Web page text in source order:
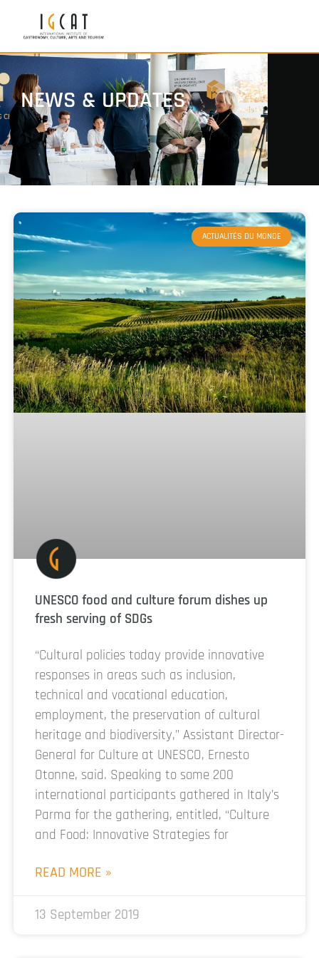
NEWS & UPDATES
ACTUALITÉS DU MONDE
UNESCO food and culture forum dishes up
fresh serving of SDGs
“Cultural policies today provide innovative
responses in areas such as inclusion,
technical and vocational education,
employment, the preservation of cultural
heritage and biodiversity,” Assistant Director-
General for Culture at UNESCO, Ernesto
Otonne, said. Speaking to some 200
international participants gathered in Italy’s
Parma for the gathering, entitled, “Culture
and Food: Innovative Strategies for
READ MORE »
13 September 2019